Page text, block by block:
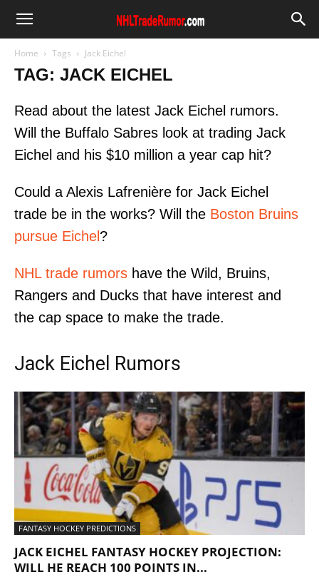
Home Tags Jack Eichel
TAG: JACK EICHEL
Read about the latest Jack Eichel rumors.
Will the Buffalo Sabres look at trading Jack
Eichel and his $10 million a year cap hit?
Could a Alexis Lafrenière for Jack Eichel
trade be in the works? Will the Boston Bruins
pursue Eichel ?
NHL trade rumors have the Wild, Bruins,
Rangers and Ducks that have interest and
the cap space to make the trade.
Jack Eichel Rumors
FANTASY HOCKEY PREDICTIONS
JACK EICHEL FANTASY HOCKEY PROJECTION:
WILL HE REACH 100 POINTS IN...